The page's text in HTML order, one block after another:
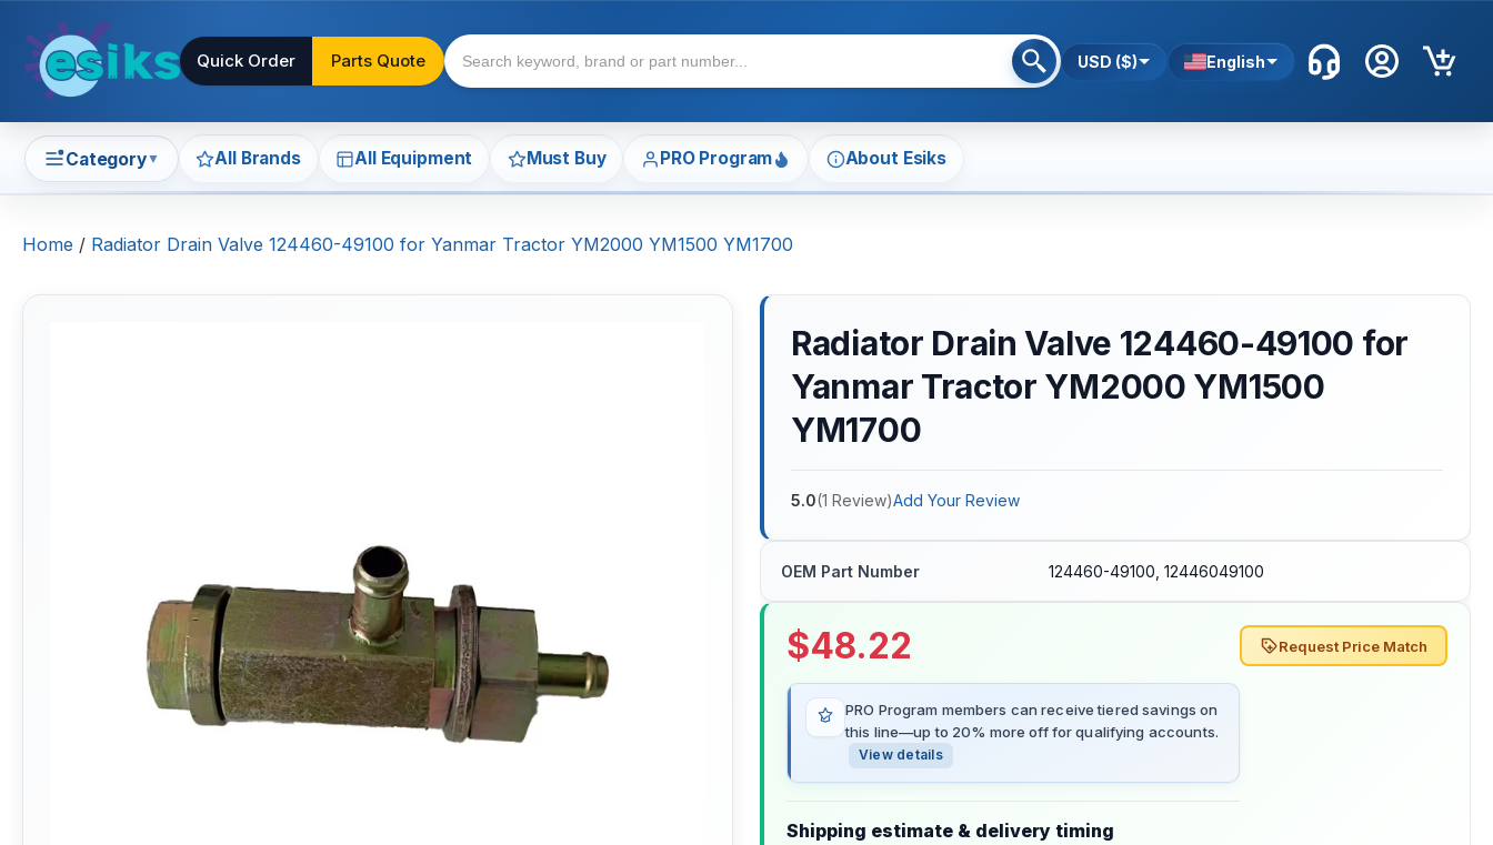
Quick Order Parts Quote USD ($) English
Category▼ All Brands All Equipment Must Buy PRO Program About Esiks
Home / Radiator Drain Valve 124460-49100 for Yanmar Tractor YM2000 YM1500 YM1700
Radiator Drain Valve 124460-49100 for
Yanmar Tractor YM2000 YM1500
YM1700
5.0(1 Review)Add Your Review
OEM Part Number 124460-49100, 12446049100
$48.22
PRO Program members can receive tiered savings on
this line—up to 20% more off for qualifying accounts.
View details
Shipping estimate & delivery timing
Request Price Match